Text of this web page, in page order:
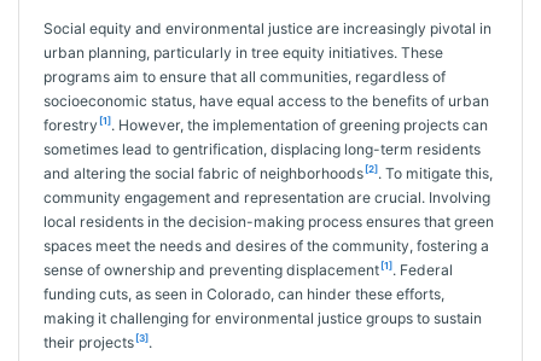
Social equity and environmental justice are increasingly pivotal in
urban planning, particularly in tree equity initiatives. These
programs aim to ensure that all communities, regardless of
socioeconomic status, have equal access to the benefits of urban
forestry [1]. However, the implementation of greening projects can
sometimes lead to gentrification, displacing long-term residents
and altering the social fabric of neighborhoods [2]. To mitigate this,
community engagement and representation are crucial. Involving
local residents in the decision-making process ensures that green
spaces meet the needs and desires of the community, fostering a
sense of ownership and preventing displacement [1]. Federal
funding cuts, as seen in Colorado, can hinder these efforts,
making it challenging for environmental justice groups to sustain
their projects [3].